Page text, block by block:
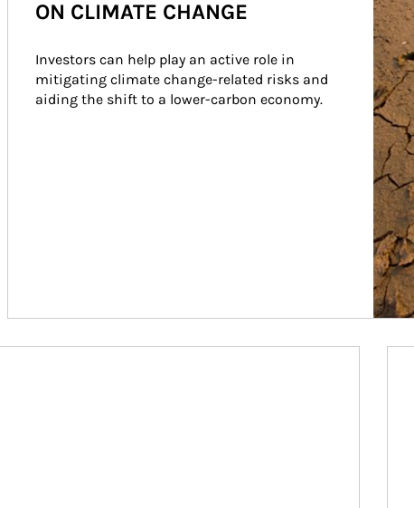
ON CLIMATE CHANGE
Investors can help play an active role in
mitigating climate change-related risks and
aiding the shift to a lower-carbon economy.